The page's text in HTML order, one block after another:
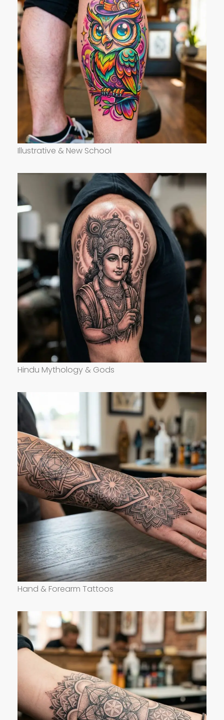
Illustrative & New School
Hindu Mythology & Gods
Hand & Forearm Tattoos